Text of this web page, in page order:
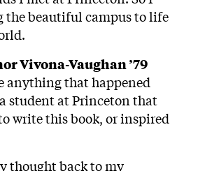
the beautiful campus to life
Vivona-Vaughan ’79
anything that happened
student at Princeton that
write this book, or inspired
thought back to my